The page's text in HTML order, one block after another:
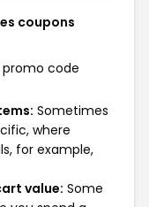
coupons
promo code
Sometimes
where
for example,
value: Some